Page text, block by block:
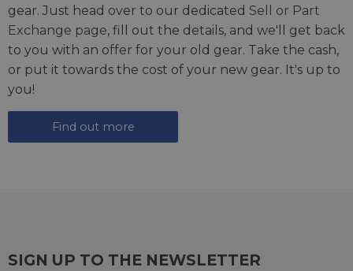
gear. Just head over to our dedicated Sell or Part
Exchange page, fill out the details, and we'll get back
to you with an offer for your old gear. Take the cash,
or put it towards the cost of your new gear. It's up to
you!
Find out more
SIGN UP TO THE NEWSLETTER